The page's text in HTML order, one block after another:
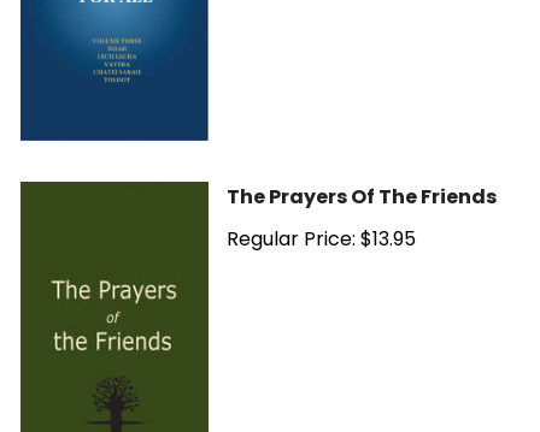
The Prayers Of The Friends
Regular Price: $13.95